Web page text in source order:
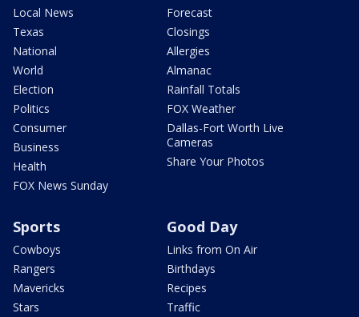
Local News
Texas
National
World
Election
Politics
Consumer
Business
Health
FOX News Sunday
Forecast
Closings
Allergies
Almanac
Rainfall Totals
FOX Weather
Dallas-Fort Worth Live
Cameras
Share Your Photos
Sports
Cowboys
Rangers
Mavericks
Stars
Good Day
Links from On Air
Birthdays
Recipes
Traffic